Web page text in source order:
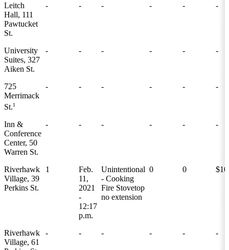
Leitch
Hall, 111
Pawtucket
St.
- - - - - -
University
Suites, 327
Aiken St.
- - - - - -
725
Merrimack
St.1
- - - - - -
Inn &
Conference
Center, 50
Warren St.
- - - - - -
Riverhawk
Village, 39
Perkins St.
1
Feb.
11,
2021
-
12:17
p.m.
Unintentional
- Cooking
Fire Stovetop
no extension
0 0
Riverhawk
Village, 61
- - - - - -